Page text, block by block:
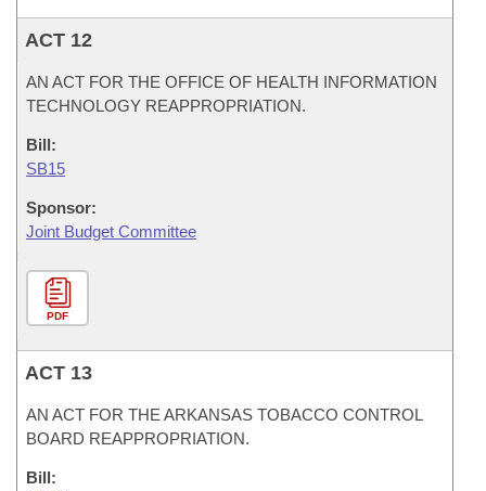
ACT 12
AN ACT FOR THE OFFICE OF HEALTH INFORMATION
TECHNOLOGY REAPPROPRIATION.
Bill:
SB15
Sponsor:
Joint Budget Committee
PDF
ACT 13
AN ACT FOR THE ARKANSAS TOBACCO CONTROL
BOARD REAPPROPRIATION.
Bill: